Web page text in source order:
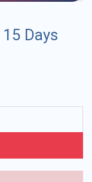
Days